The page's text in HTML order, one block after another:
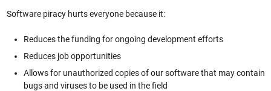
Software piracy hurts everyone because it:
Reduces the funding for ongoing development efforts
Reduces job opportunities
Allows for unauthorized copies of our software that may contain
bugs and viruses to be used in the field